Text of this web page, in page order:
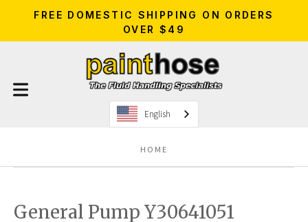
FREE DOMESTIC SHIPPING ON ORDERS
OVER $49
English
HOME
General Pump Y30641051